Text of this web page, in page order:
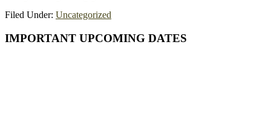
Filed Under: Uncategorized
Primary
IMPORTANT UPCOMING DATES